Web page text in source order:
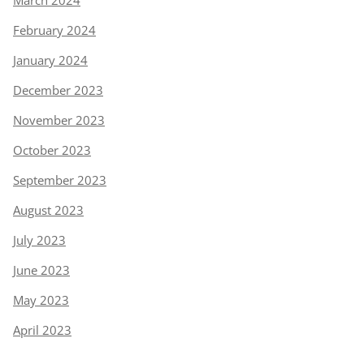
February 2024
January 2024
December 2023
November 2023
October 2023
September 2023
August 2023
July 2023
June 2023
May 2023
April 2023